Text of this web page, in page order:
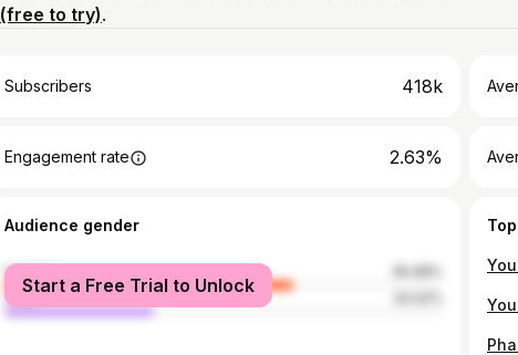
(free to try).
Subscribers 418k
Engagement rate 2.63%
Audience gender
female
male
Start a Free Trial to Unlock